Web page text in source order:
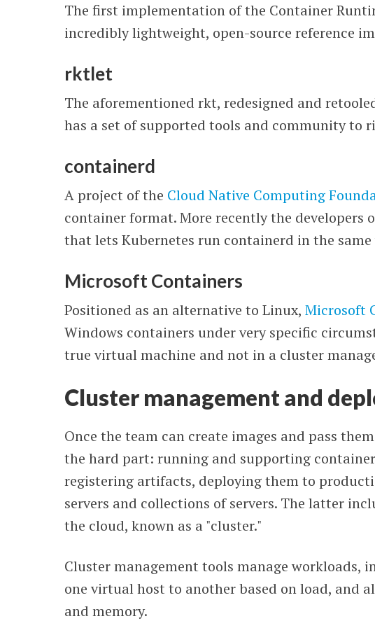
The first implementation of the Container
incredibly lightweight, open-source reference
rktlet
The aforementioned rkt, redesigned and
has a set of supported tools and community to
containerd
A project of the Cloud Native Computing
container format. More recently the developers
that lets Kubernetes run containerd in the
Microsoft Containers
Positioned as an alternative to Linux,Microsoft
Windows containers under very specific
true virtual machine and not in a cluster
Cluster management and
Once the team can create images and pass
the hard part: running and supporting
registering artifacts, deploying them to
servers and collections of servers. The latter
the cloud, known as a "cluster."
Cluster management tools manage workloads,
one virtual host to another based on load, and
and memory.